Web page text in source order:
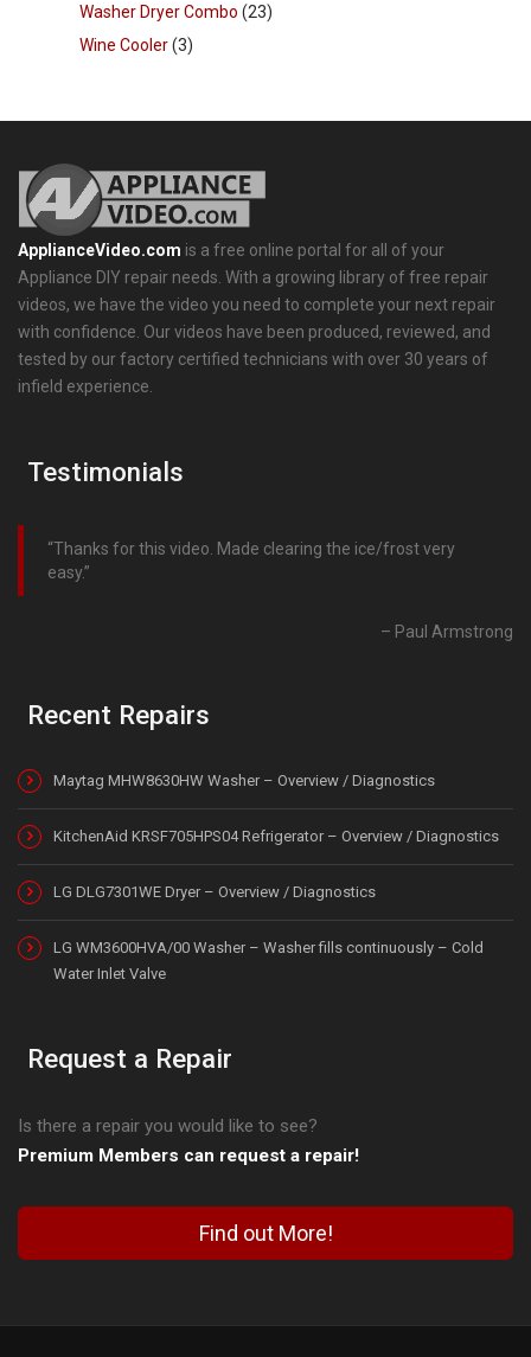
Washer Dryer Combo (23)
Wine Cooler(3)
ApplianceVideo.com is a free online portal for all of your
Appliance DIY repair needs. With a growing library of free repair
videos, we have the video you need to complete your next repair
with confidence. Our videos have been produced, reviewed, and
tested by our factory certified technicians with over 30 years of
infield experience.
Testimonials
Thanks for this video. Made clearing the ice/frost very
easy.
Paul Armstrong
Recent Repairs
Maytag MHW8630HW Washer – Overview / Diagnostics
KitchenAid KRSF705HPS04 Refrigerator – Overview / Diagnostics
LG DLG7301WE Dryer – Overview / Diagnostics
LG WM3600HVA/00 Washer – Washer fills continuously – Cold
Water Inlet Valve
Request a Repair
Is there a repair you would like to see?
Premium Members can request a repair!
Find out More!